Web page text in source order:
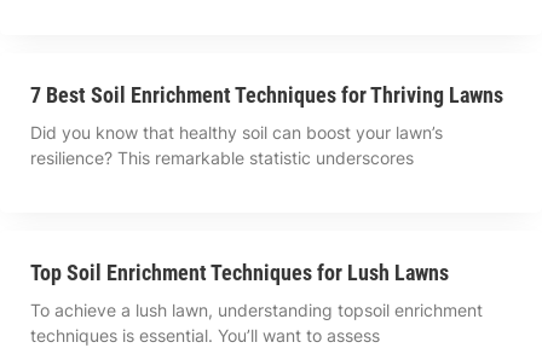
7 Best Soil Enrichment Techniques for Thriving Lawns
Did you know that healthy soil can boost your lawn’s
resilience? This remarkable statistic underscores
Top Soil Enrichment Techniques for Lush Lawns
To achieve a lush lawn, understanding topsoil enrichment
techniques is essential. You’ll want to assess